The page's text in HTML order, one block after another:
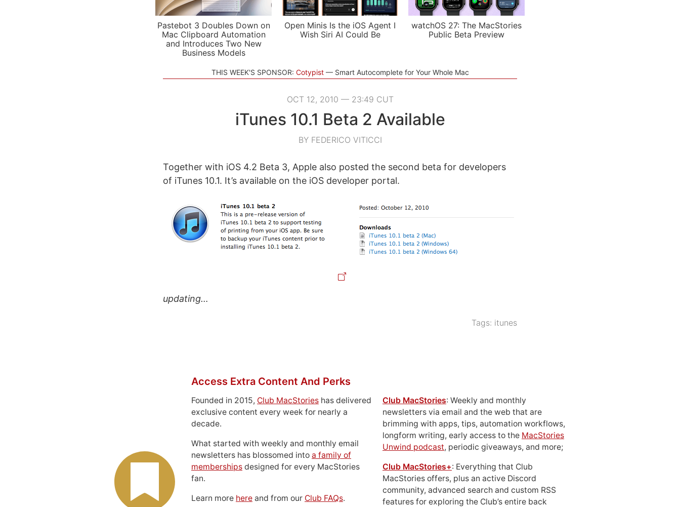
Pastebot 3 Doubles Down on
Mac Clipboard Automation
and Introduces Two New
Business Models
Open Minis Is the iOS Agent I
Wish Siri AI Could Be
watchOS 27: The MacStories
Public Beta Preview
THIS WEEK'S SPONSOR: Cotypist Smart Autocomplete for Your Whole Mac
OCT 12, 2010 — 23:49 CUT
iTunes 10.1 Beta 2 Available
BY FEDERICO VITICCI
Together with iOS 4.2 Beta 3, Apple also posted the second beta for developers
of iTunes 10.1. It’s available on the iOS developer portal.
updating…
Tags: itunes
Access Extra Content And Perks
Founded in 2015, Club MacStories has delivered
exclusive content every week for nearly a
decade.
What started with weekly and monthly email
newsletters has blossomed into a family of
memberships designed for every MacStories
fan.
Learn more here and from our Club FAQs.
Club MacStories: Weekly and monthly
newsletters via email and the web that are
brimming with apps, tips, automation workflows,
longform writing, early access to the MacStories
Unwind podcast, periodic giveaways, and more;
Club MacStories+: Everything that Club
MacStories offers, plus an active Discord
community, advanced search and custom RSS
features for exploring the Club’s entire back